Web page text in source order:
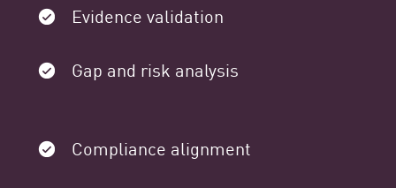
Evidence validation
Gap and risk analysis
Compliance alignment